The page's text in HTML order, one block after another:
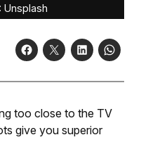
Unsplash
too close to the TV
give you superior